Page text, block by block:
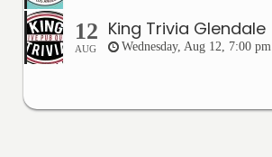
12
AUG
King Trivia Glendale
Wednesday, Aug 12, 7:00 pm